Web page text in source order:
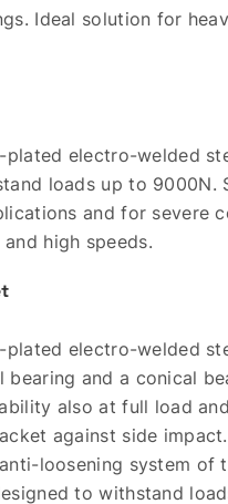
Ideal solution for
electro-welded
loads up to 9000N.
and for severe
high speeds.
electro-welded
bearing and a conical
also at full load
against side
loosening system of
to withstand